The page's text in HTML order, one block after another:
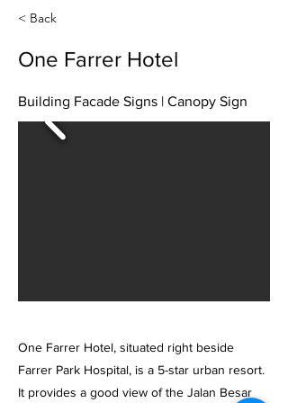
< Back
One Farrer Hotel
Building Facade Signs | Canopy Sign
One Farrer Hotel, situated right beside
Farrer Park Hospital, is a 5-star urban resort.
It provides a good view of the Jalan Besar